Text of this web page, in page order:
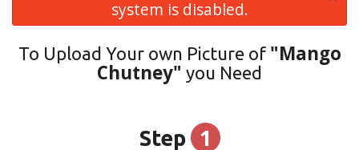
Location
system is disabled.
To Upload Your own Picture of "Mango
Chutney" you Need
Step 1